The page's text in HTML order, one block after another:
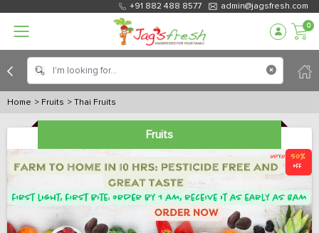
+91 882 488 8577 admin@jagsfresh.com
0
Home > Fruits > Thai Fruits
Fruits